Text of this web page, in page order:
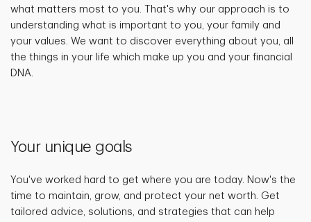
what matters most to you. That's why our approach is to
understanding what is important to you, your family and
your values. We want to discover everything about you, all
the things in your life which make up you and your financial
DNA.
Your unique goals
You've worked hard to get where you are today. Now's the
time to maintain, grow, and protect your net worth. Get
tailored advice, solutions, and strategies that can help